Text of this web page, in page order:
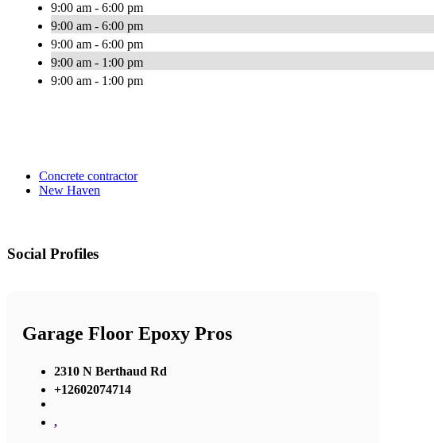
9:00 am - 6:00 pm
9:00 am - 6:00 pm
9:00 am - 6:00 pm
9:00 am - 1:00 pm
9:00 am - 1:00 pm
Concrete contractor
New Haven
Social Profiles
Garage Floor Epoxy Pros
2310 N Berthaud Rd
+12602074714
,